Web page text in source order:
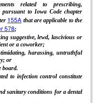
related to prescribing,
to Iowa Code chapter
155A that are applicable to the
578;
suggestive, lewd, lascivious or
or a coworker;
harassing, untruthful
or
board.
to infection control constitute
sanitary conditions for a dental